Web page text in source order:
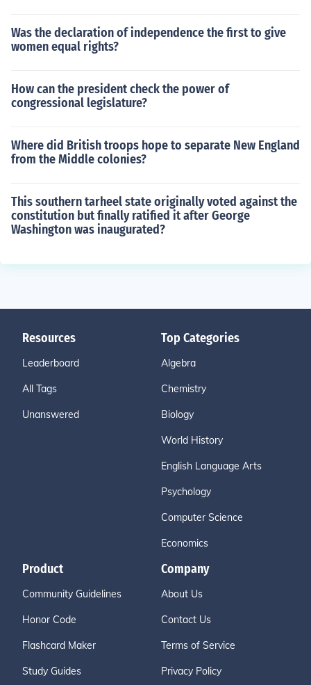
Was the declaration of independence the first to give
women equal rights?
How can the president check the power of
congressional legislature?
Where did British troops hope to separate New England
from the Middle colonies?
This southern tarheel state originally voted against the
constitution but finally ratified it after George
Washington was inaugurated?
Resources
Leaderboard
All Tags
Unanswered
Top Categories
Algebra
Chemistry
Biology
World History
English Language Arts
Psychology
Computer Science
Economics
Product
Community Guidelines
Honor Code
Flashcard Maker
Study Guides
Company
About Us
Contact Us
Terms of Service
Privacy Policy